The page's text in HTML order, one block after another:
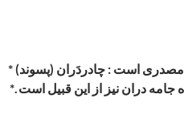
* (پسوند) آن (‘ان ) درآخر کلمه به معنی یای مصدری است : چادردَران
دران نیز از این قبیل است .*